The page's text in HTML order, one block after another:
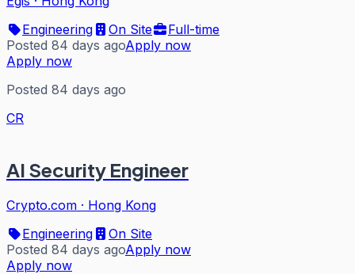
Engineering
On Site
Full-time
Posted 84 days agoApply now
Apply now
Posted 84 days ago
CR
AI Security Engineer
Crypto.com · Hong Kong
Engineering
On Site
Posted 84 days agoApply now
Apply now